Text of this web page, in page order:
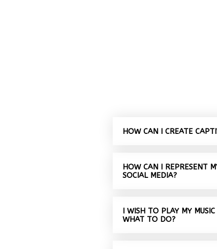
HOW CAN I CREATE
HOW CAN I REPRESENT
SOCIAL MEDIA?
I WISH TO PLAY MY
WHAT TO DO?